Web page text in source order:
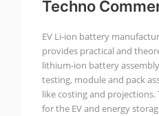
Techno
EV Li-ion battery
provides practical and
lithium-ion battery
testing, module and pack
like costing and
for the EV and energy